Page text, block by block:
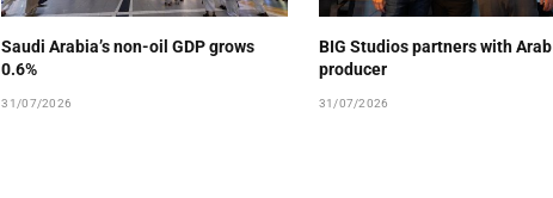
Saudi Arabia’s non-oil GDP grows
0.6%
31/07/2026
BIG Studios partners with Arab
producer
31/07/2026